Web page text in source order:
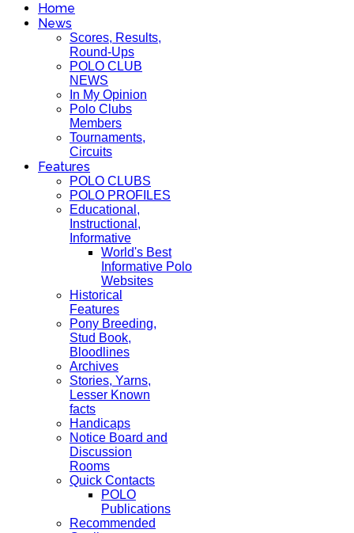
Home
News
Scores, Results,
Round-Ups
POLO CLUB
NEWS
In My Opinion
Polo Clubs
Members
Tournaments,
Circuits
Features
POLO CLUBS
POLO PROFILES
Educational,
Instructional,
Informative
World's Best
Informative Polo
Websites
Historical
Features
Pony Breeding,
Stud Book,
Bloodlines
Archives
Stories, Yarns,
Lesser Known
facts
Handicaps
Notice Board and
Discussion
Rooms
Quick Contacts
POLO
Publications
Recommended